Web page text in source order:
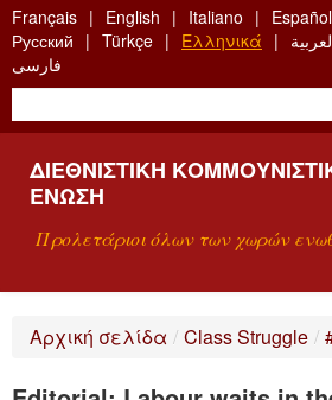
Skip
to
main
content
Français English Italiano Español
Русский
Türkçe Ελληνικά
فارسی
ΔΙΕΘΝΙΣΤΙΚΉ
ΈΝΩΣΗ
Προλετάριοι όλων των χωρών
Αρχική σελίδα / Class Struggle /